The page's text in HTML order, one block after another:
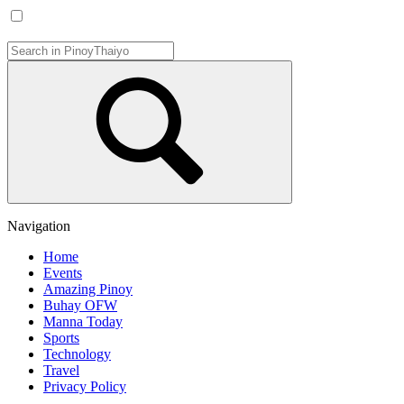
Navigation
Home
Events
Amazing Pinoy
Buhay OFW
Manna Today
Sports
Technology
Travel
Privacy Policy